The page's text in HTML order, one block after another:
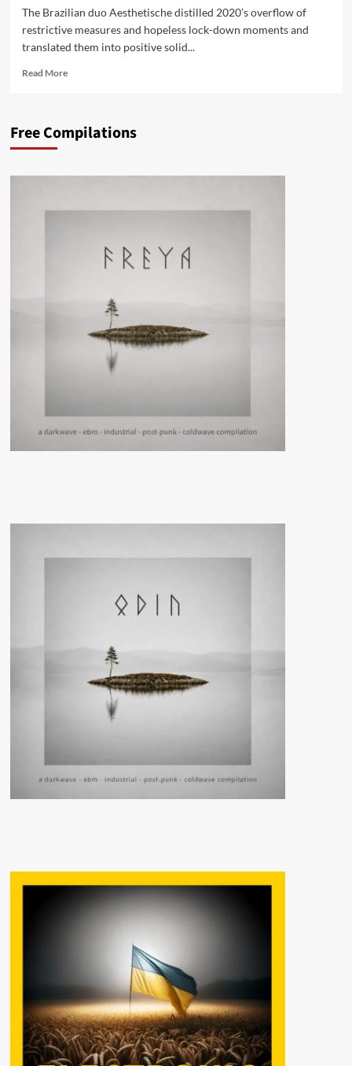
The Brazilian duo Aesthetische distilled 2020’s overflow of
restrictive measures and hopeless lock-down moments and
translated them into positive solid...
Read MoreRead
lands
EP:
Free Compilations